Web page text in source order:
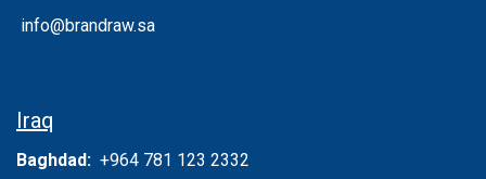
info@brandraw.sa
Iraq
Baghdad: +964 781 123 2332